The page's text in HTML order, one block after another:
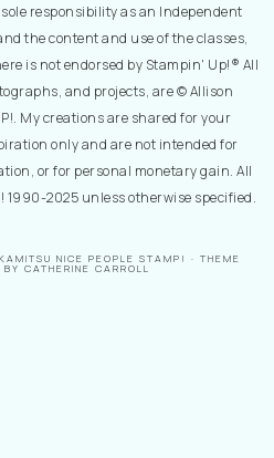
responsibility as an Independent
the content and use of the classes,
is not endorsed by Stampin' Up!® All
and projects, are © Allison
My creations are shared for your
only and are not intended for
or for personal monetary gain. All
2025 unless otherwise specified.
NICE PEOPLE STAMP! · THEME
CATHERINE CARROLL